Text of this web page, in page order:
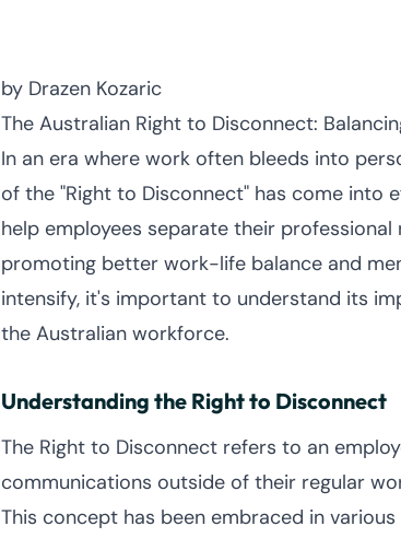
by Drazen Kozaric
The Australian Right to Disconnect:
In an era where work often bleeds into
of the "Right to Disconnect" has come into
help employees separate their
promoting better work-life balance and
intensify, it's important to understand its
the Australian workforce.
Understanding the Right to Disconnect
The Right to Disconnect refers to an
communications outside of their regular
This concept has been embraced in